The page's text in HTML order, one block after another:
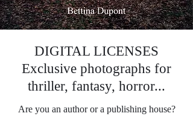
DIGITAL LICENSES
Exclusive photographs for
thriller, fantasy, horror...
Are you an author or a publishing house?